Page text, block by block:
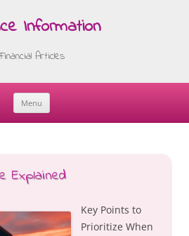
Information
Financial Articles
Menu
Skip
Explained
Key Points to
Prioritize When